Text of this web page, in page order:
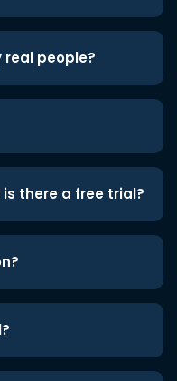
people?
there a free trial?